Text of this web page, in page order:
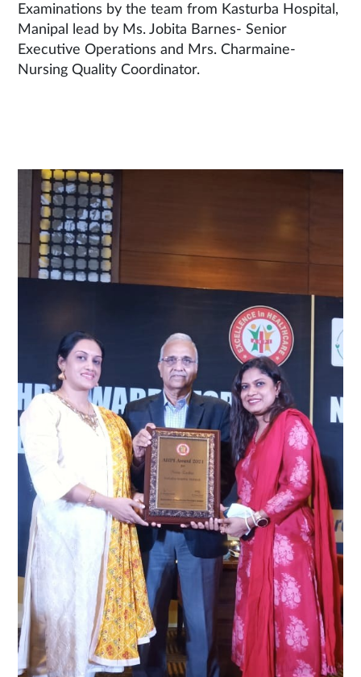
Examinations by the team from Kasturba Hospital,
Manipal lead by Ms. Jobita Barnes- Senior
Executive Operations and Mrs. Charmaine-
Nursing Quality Coordinator.